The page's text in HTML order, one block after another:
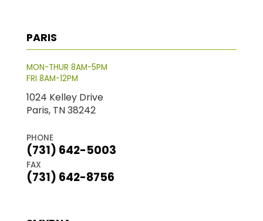
PARIS
MON-THUR 8AM-5PM
FRI 8AM-12PM
1024 Kelley Drive
Paris, TN 38242
PHONE
(731) 642-5003
FAX
(731) 642-8756